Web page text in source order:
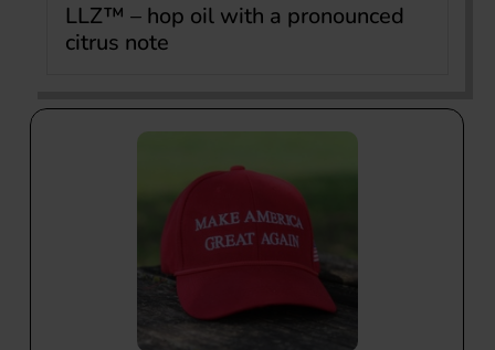
LLZ™ – hop oil with a pronounced
citrus note